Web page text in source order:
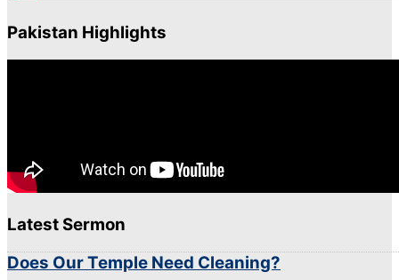
Pakistan Highlights
Latest Sermon
Does Our Temple Need Cleaning?